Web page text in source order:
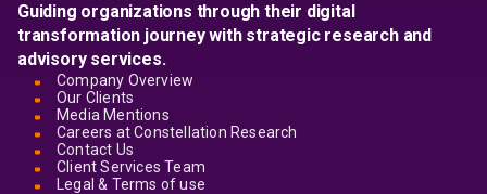
Guiding organizations through their digital
transformation journey with strategic research and
advisory services.
Company Overview
Our Clients
Media Mentions
Careers at Constellation Research
Contact Us
Client Services Team
Legal & Terms of use